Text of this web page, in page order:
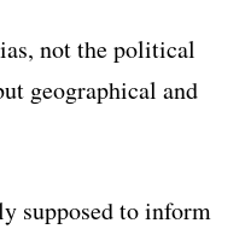
not the political
geographical and
supposed to inform